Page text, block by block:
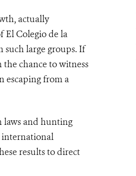
actually
El Colegio de la
such large groups. If
chance to witness
escaping from a
laws and hunting
international
results to direct